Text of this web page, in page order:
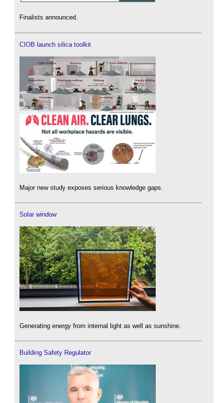
Finalists announced.
CIOB launch silica toolkit
Major new study exposes serious knowledge gaps.
Solar window
Generating energy from internal light as well as sunshine.
Building Safety Regulator